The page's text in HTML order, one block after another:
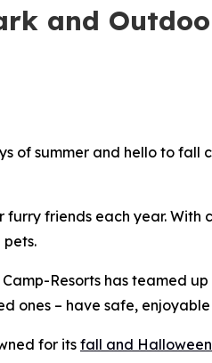
and
of summer and hello to
friends each year. With
Resorts has teamed
ones – have safe,
for its fall and